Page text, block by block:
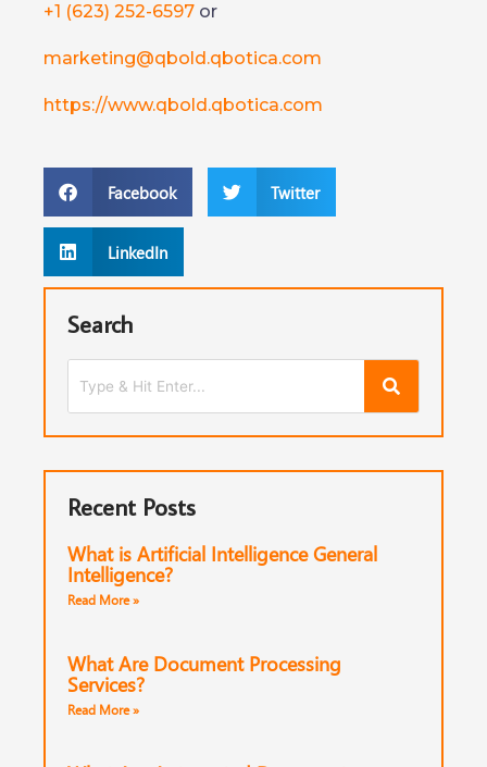
+1 (623) 252-6597 or
marketing@qbold.qbotica.com
https://www.qbold.qbotica.com
Facebook Twitter
LinkedIn
Search
Recent Posts
What is Artificial Intelligence General
Intelligence?
Read More »
What Are Document Processing
Services?
Read More »